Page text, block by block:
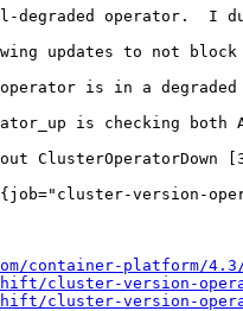
degraded operator.  I
updates to not block
is in a degraded
is checking
version-
container-platform/
cluster-version-
cluster-version-